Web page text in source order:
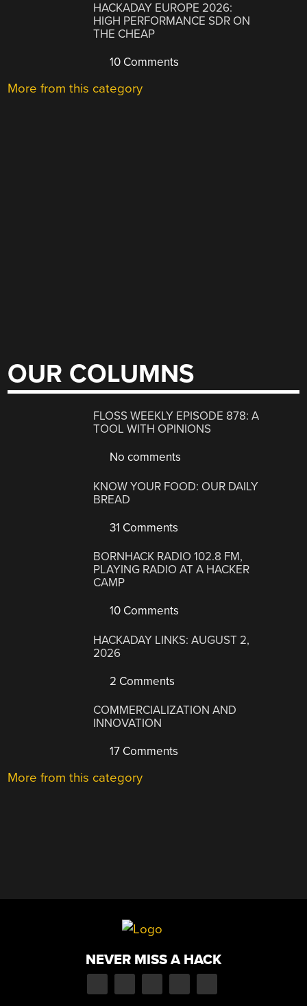
HACKADAY EUROPE 2026:
HIGH PERFORMANCE SDR ON
THE CHEAP
10 Comments
More from this category
OUR COLUMNS
FLOSS WEEKLY EPISODE 878: A
TOOL WITH OPINIONS
No comments
KNOW YOUR FOOD: OUR DAILY
BREAD
31 Comments
BORNHACK RADIO 102.8 FM,
PLAYING RADIO AT A HACKER
CAMP
10 Comments
HACKADAY LINKS: AUGUST 2,
2026
2 Comments
COMMERCIALIZATION AND
INNOVATION
17 Comments
More from this category
NEVER MISS A HACK